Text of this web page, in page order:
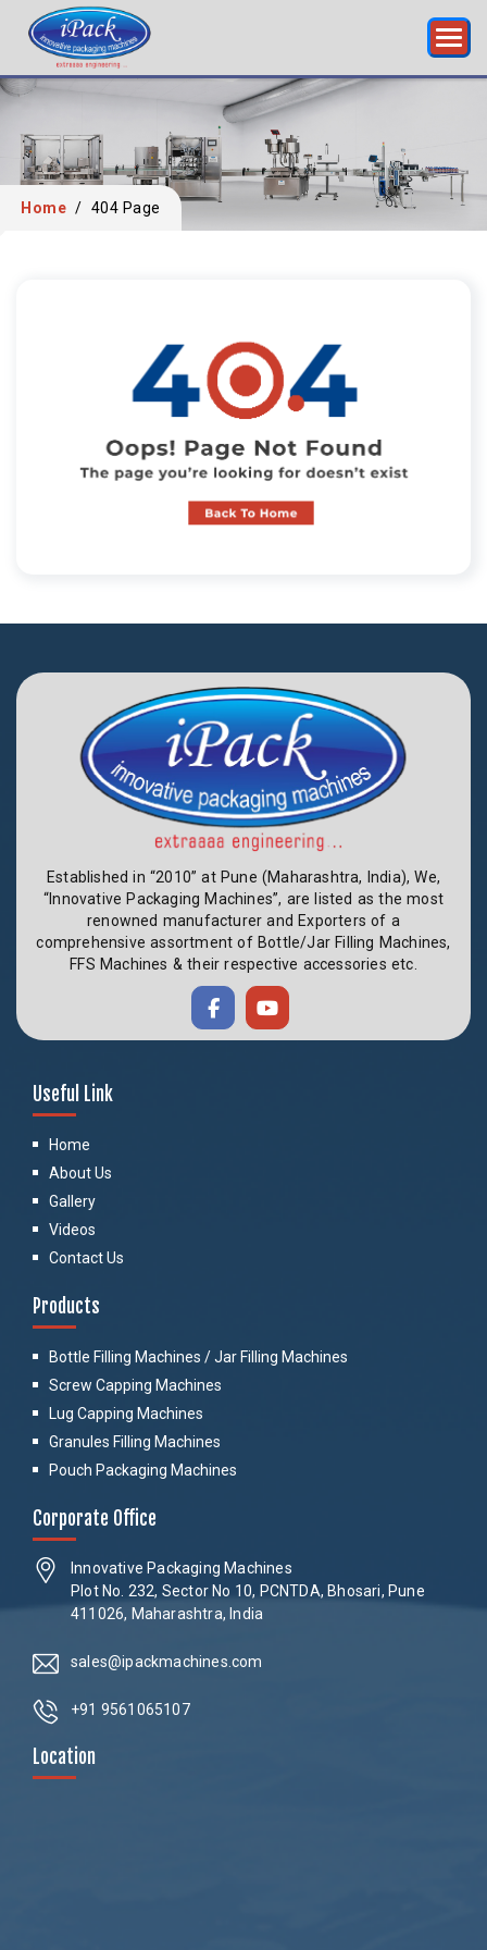
Home / 404 Page
Established in “2010” at Pune (Maharashtra, India), We,
“Innovative Packaging Machines”, are listed as the most
renowned manufacturer and Exporters of a
comprehensive assortment of Bottle/Jar Filling Machines,
FFS Machines & their respective accessories etc.
Useful Link
Home
About Us
Gallery
Videos
Contact Us
Products
Bottle Filling Machines / Jar Filling Machines
Screw Capping Machines
Lug Capping Machines
Granules Filling Machines
Pouch Packaging Machines
Corporate Office
Innovative Packaging Machines
Plot No. 232, Sector No 10, PCNTDA, Bhosari, Pune
411026, Maharashtra, India
sales@ipackmachines.com
+91 9561065107
Location